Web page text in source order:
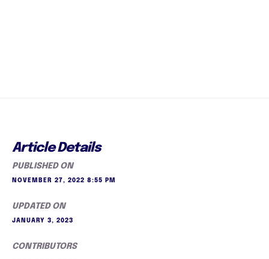
Article Details
PUBLISHED ON
NOVEMBER 27, 2022 8:55 PM
UPDATED ON
JANUARY 3, 2023
CONTRIBUTORS